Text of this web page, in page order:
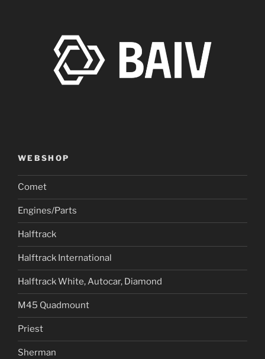
WEBSHOP
Comet
Engines/Parts
Halftrack
Halftrack International
Halftrack White, Autocar, Diamond
M45 Quadmount
Priest
Sherman